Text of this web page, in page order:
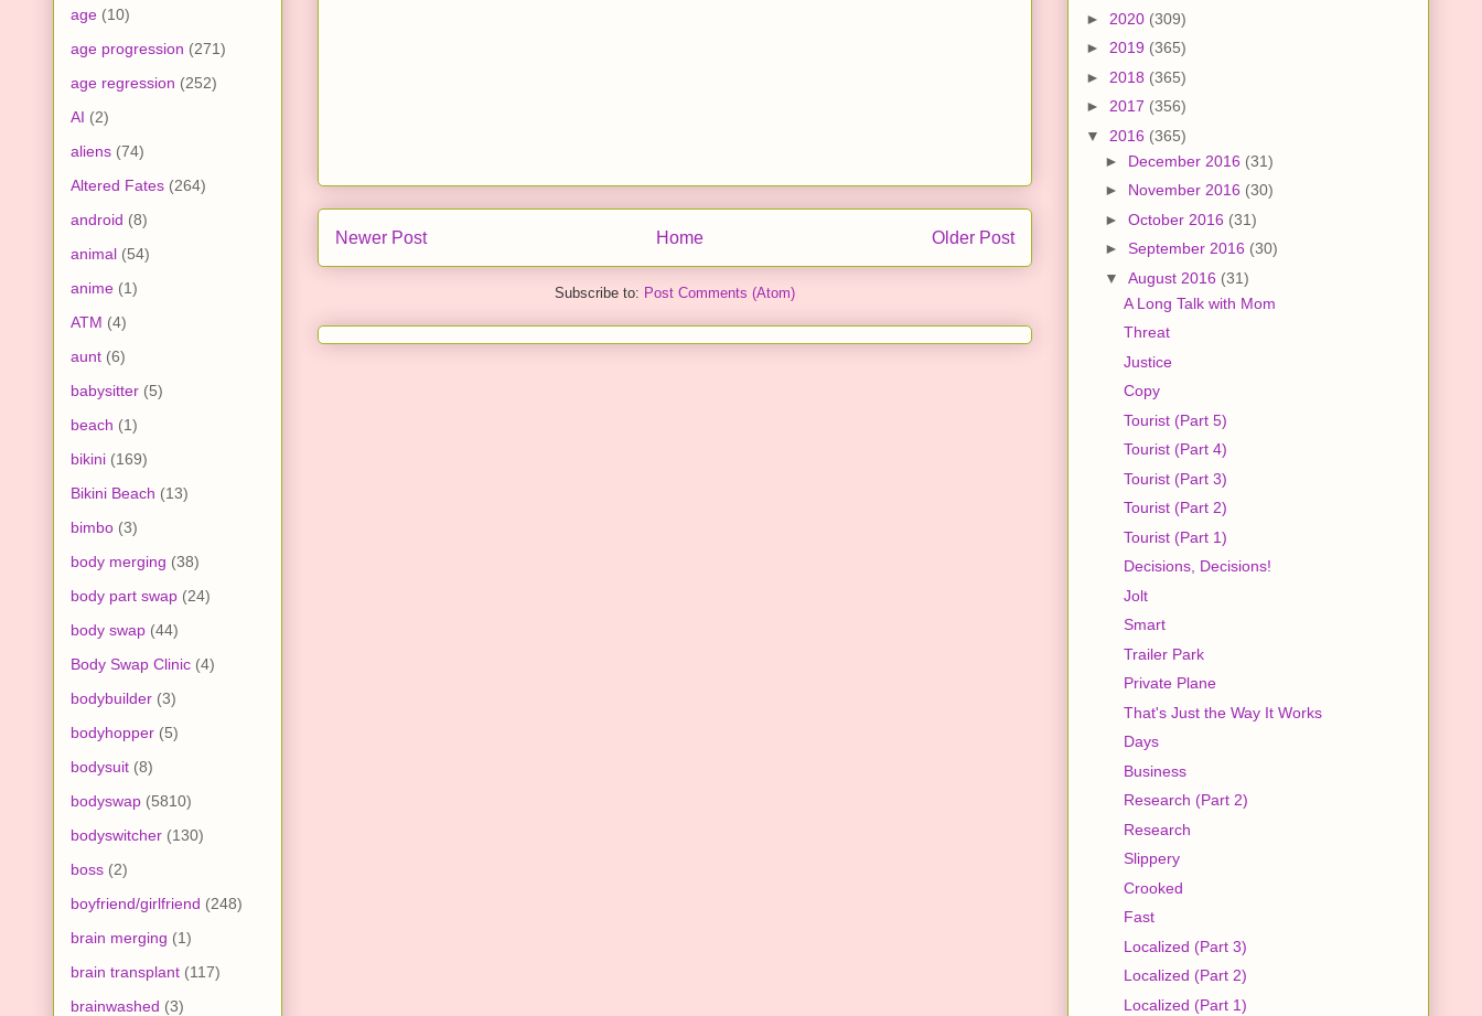
Newer Post Older Post
Home
Subscribe to: Post Comments (Atom)
age (10)
age progression (271)
age regression (252)
AI (2)
aliens (74)
Altered Fates (264)
android (8)
animal (54)
anime (1)
ATM (4)
aunt (6)
babysitter (5)
beach (1)
bikini (169)
Bikini Beach (13)
bimbo (3)
body merging (38)
body part swap (24)
body swap (44)
Body Swap Clinic (4)
bodybuilder (3)
bodyhopper (5)
bodysuit (8)
bodyswap (5810)
bodyswitcher (130)
boss (2)
boyfriend/girlfriend (248)
brain merging (1)
brain transplant (117)
brainwashed (3)
► 2020 (309)
► 2019 (365)
► 2018 (365)
► 2017 (356)
▼ 2016 (365)
► December 2016 (31)
► November 2016 (30)
► October 2016 (31)
► September 2016 (30)
▼ August 2016 (31)
A Long Talk with Mom
Threat
Justice
Copy
Tourist (Part 5)
Tourist (Part 4)
Tourist (Part 3)
Tourist (Part 2)
Tourist (Part 1)
Decisions, Decisions!
Jolt
Smart
Trailer Park
Private Plane
That's Just the Way It Works
Days
Business
Research (Part 2)
Research
Slippery
Crooked
Fast
Localized (Part 3)
Localized (Part 2)
Localized (Part 1)